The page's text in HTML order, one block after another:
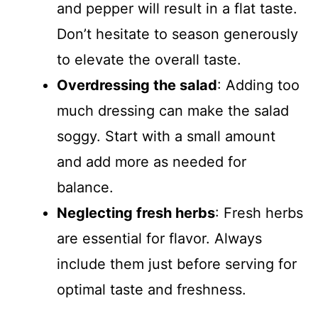
and pepper will result in a flat taste.
Don’t hesitate to season generously
to elevate the overall taste.
Overdressing the salad: Adding too
much dressing can make the salad
soggy. Start with a small amount
and add more as needed for
balance.
Neglecting fresh herbs: Fresh herbs
are essential for flavor. Always
include them just before serving for
optimal taste and freshness.